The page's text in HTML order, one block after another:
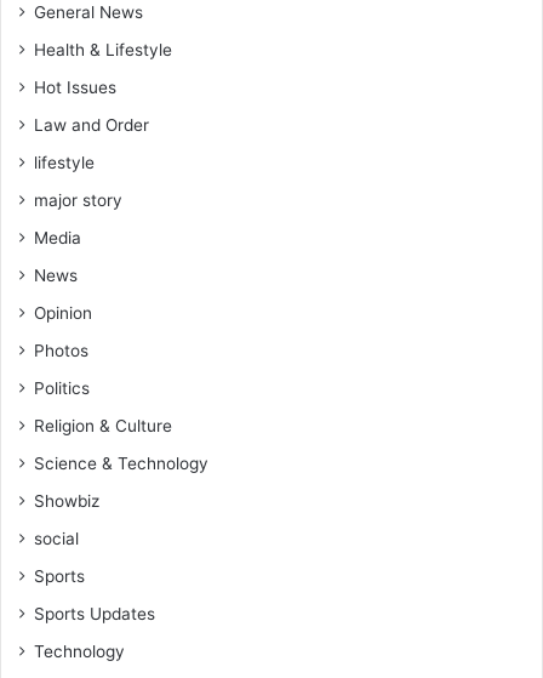
General News
Health & Lifestyle
Hot Issues
Law and Order
lifestyle
major story
Media
News
Opinion
Photos
Politics
Religion & Culture
Science & Technology
Showbiz
social
Sports
Sports Updates
Technology